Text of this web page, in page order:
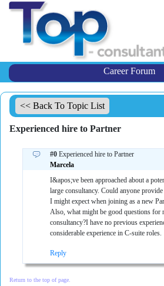
Career Forum
<< Back To Topic List
Experienced hire to Partner
#0Experienced hire to Partner
Marcela
I&apos;ve been approached about a
large consultancy. Could anyone
I might expect when joining as a new
Also, what might be good questions for
consultancy?I have no previous
considerable experience in C-suite roles.
Reply
Return to the top of page.